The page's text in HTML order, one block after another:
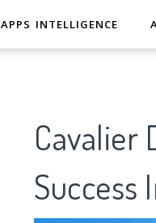
APPS INTELLIGENCE
Cavalier
Success